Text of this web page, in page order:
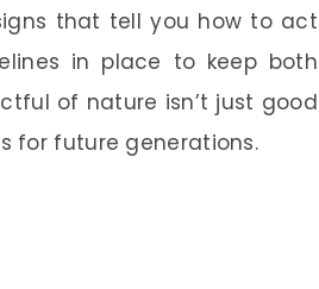
that tell you how to act
in place to keep both
of nature isn’t just good
for future generations.